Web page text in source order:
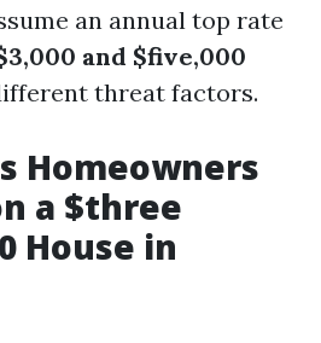
an annual top rate
and $five,000
threat factors.
Homeowners
a $three
House in